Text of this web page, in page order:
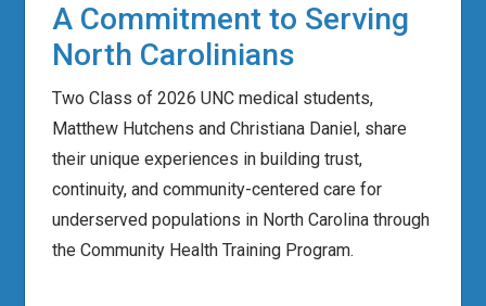
A Commitment to Serving
North Carolinians
Two Class of 2026 UNC medical students,
Matthew Hutchens and Christiana Daniel, share
their unique experiences in building trust,
continuity, and community-centered care for
underserved populations in North Carolina through
the Community Health Training Program.